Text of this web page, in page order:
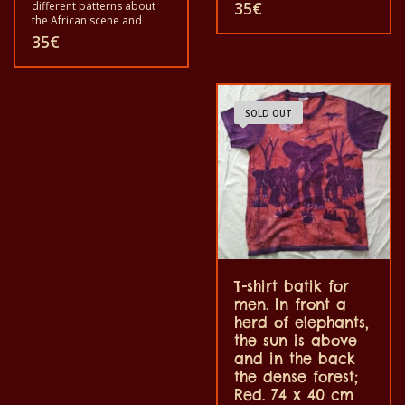
different patterns about
the African scene and
animals. Each of these t-
shirts is unique. The t-shirts
fit for grownup men and
35€
shirts is unique. The t-shirts
fit for grownup men and
washing machine with 40°C
and not make the color
out. The T-shirts are 100%
cotton quality.
35€
SOLD OUT
T-shirt batik for
men. In front a
herd of elephants,
the sun is above
and in the back
the dense forest;
Red. 74 x 40 cm